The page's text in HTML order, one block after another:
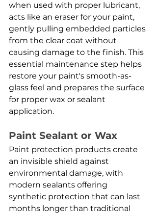
when used with proper lubricant,
acts like an eraser for your paint,
gently pulling embedded particles
from the clear coat without
causing damage to the finish. This
essential maintenance step helps
restore your paint's smooth-as-
glass feel and prepares the surface
for proper wax or sealant
application.
Paint Sealant or Wax
Paint protection products create
an invisible shield against
environmental damage, with
modern sealants offering
synthetic protection that can last
months longer than traditional